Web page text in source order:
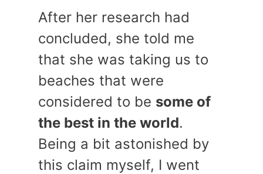
After her research had
concluded, she told me
that she was taking us to
beaches that were
considered to be some of
the best in the world.
Being a bit astonished by
this claim myself, I went